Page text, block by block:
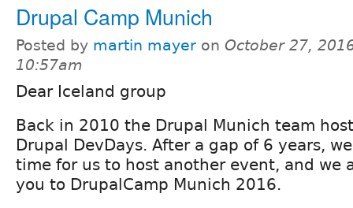
Drupal Camp Munich
Posted by martin mayer on October 27,
10:57am
Dear Iceland group
Back in 2010 the Drupal Munich team
Drupal DevDays. After a gap of 6 years,
time for us to host another event, and we
you to DrupalCamp Munich 2016.